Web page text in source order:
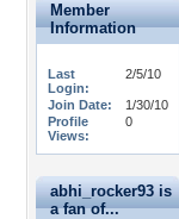
Member
Information
Last
Login:
2/5/10
Join Date:
1/30/10
Profile
Views:
0
abhi_rocker93 is
a fan of...